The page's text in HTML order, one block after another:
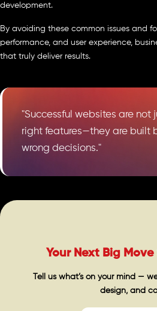
development.
By avoiding these common issues and
performance, and user experience,
that truly deliver results.
"Successful websites are not
right features—they are built
wrong decisions."
Your Next Big
Tell us what’s on your mind —
design, and